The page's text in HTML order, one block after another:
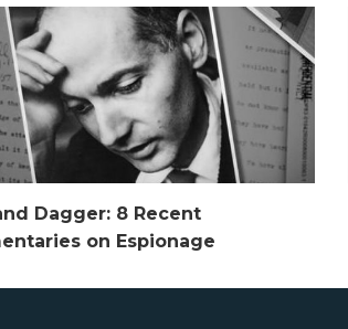
Dagger: 8 Recent
on Espionage